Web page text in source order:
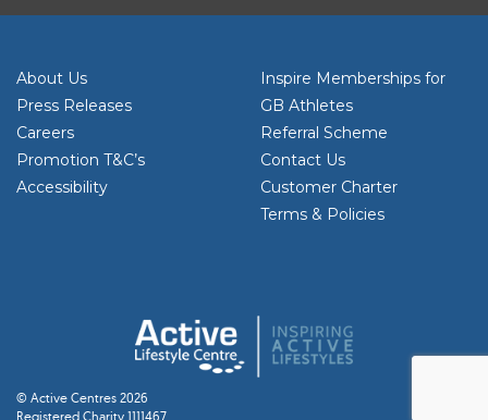
About Us
Press Releases
Careers
Promotion T&C’s
Accessibility
Inspire Memberships for
GB Athletes
Referral Scheme
Contact Us
Customer Charter
Terms & Policies
© Active Centres 2026
Registered Charity 1111467